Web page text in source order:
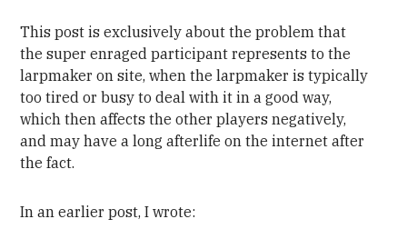
This post is exclusively about the problem that
the super enraged participant represents to the
larpmaker on site, when the larpmaker is typically
too tired or busy to deal with it in a good way,
which then affects the other players negatively,
and may have a long afterlife on the internet after
the fact.
In an earlier post, I wrote: